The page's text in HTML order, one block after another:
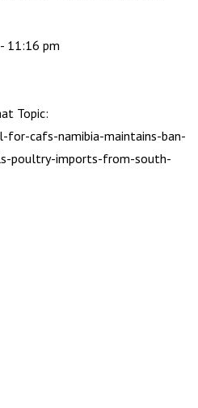
11:16 pm
Topic:
for-cafs-namibia-maintains-ban-
poultry-imports-from-south-